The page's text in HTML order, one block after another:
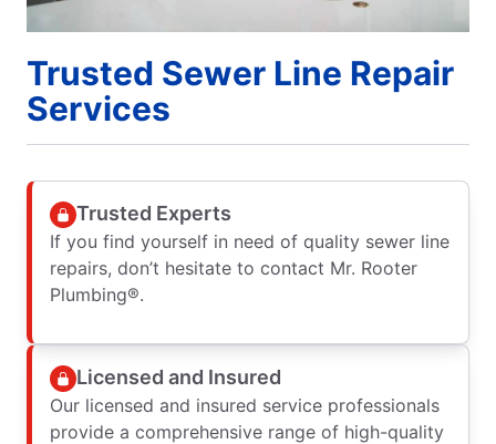
Trusted Sewer Line Repair
Services
Trusted Experts
If you find yourself in need of quality sewer line
repairs, don’t hesitate to contact Mr. Rooter
Plumbing®.
Licensed and Insured
Our licensed and insured service professionals
provide a comprehensive range of high-quality